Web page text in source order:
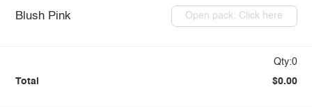
Blush Pink Open pack: Click here
Qty:0
Total $0.00